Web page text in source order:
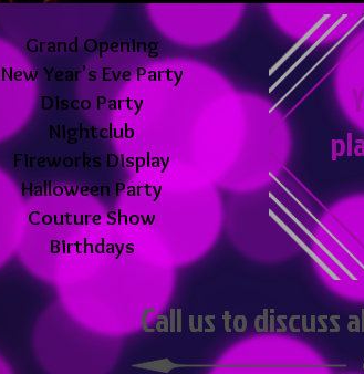
Grand Opening
New Year's Eve Party
Disco Party
Nightclub
Fireworks Display
Halloween Party
Couture Show
Birthdays
Call us to discuss